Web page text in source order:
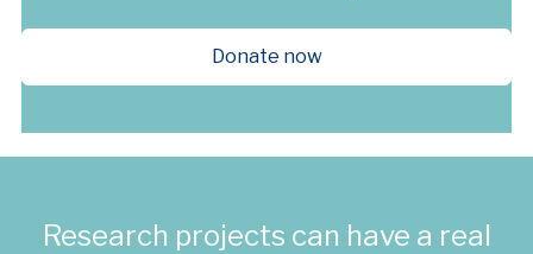
Donate now
Research projects can have a real